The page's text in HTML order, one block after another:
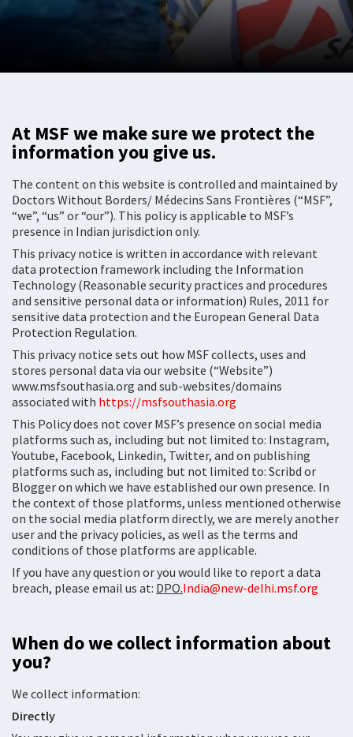
At MSF we make sure we protect the
information you give us.
The content on this website is controlled and maintained by
Doctors Without Borders/ Médecins Sans Frontières (“MSF”,
“we”, “us” or “our”). This policy is applicable to MSF’s
presence in Indian jurisdiction only.
This privacy notice is written in accordance with relevant
data protection framework including the Information
Technology (Reasonable security practices and procedures
and sensitive personal data or information) Rules, 2011 for
sensitive data protection and the European General Data
Protection Regulation.
This privacy notice sets out how MSF collects, uses and
stores personal data via our website (“Website”)
www.msfsouthasia.org and sub-websites/domains
associated with https://msfsouthasia.org
This Policy does not cover MSF’s presence on social media
platforms such as, including but not limited to: Instagram,
Youtube, Facebook, Linkedin, Twitter, and on publishing
platforms such as, including but not limited to: Scribd or
Blogger on which we have established our own presence. In
the context of those platforms, unless mentioned otherwise
on the social media platform directly, we are merely another
user and the privacy policies, as well as the terms and
conditions of those platforms are applicable.
If you have any question or you would like to report a data
breach, please email us at: DPO.India@new-delhi.msf.org
When do we collect information about
you?
We collect information:
Directly